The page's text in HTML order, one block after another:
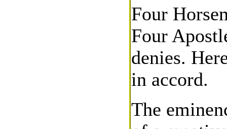
Four
Four
denies.
in accord.
The